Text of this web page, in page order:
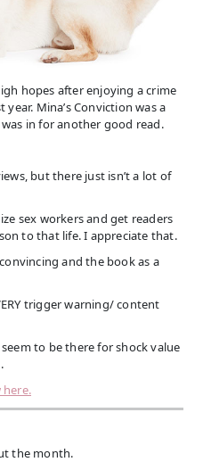
hopes after enjoying a crime
Mina’s Conviction was a
was in for another good read.
but there just isn’t a lot of
sex workers and get readers
to that life. I appreciate that.
and the book as a
trigger warning/ content
to be there for shock value
here.
the month.